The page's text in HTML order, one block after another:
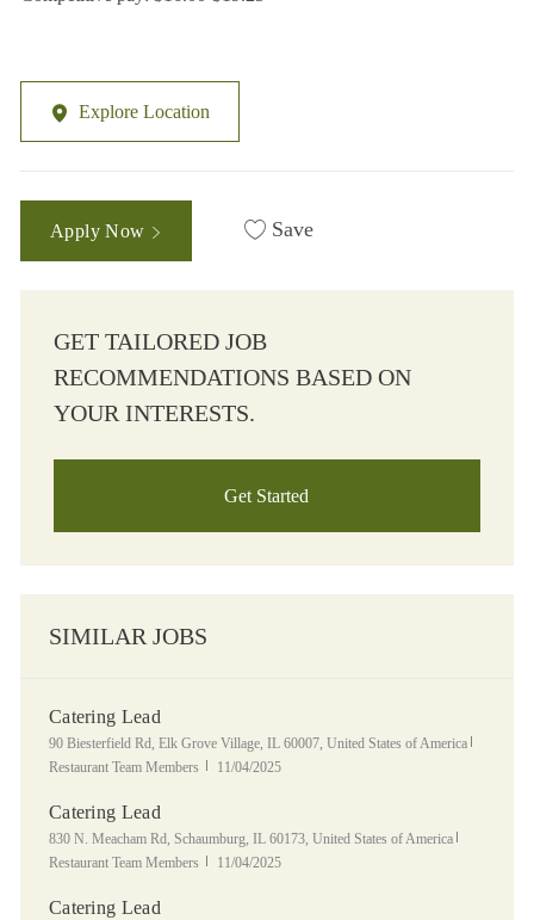
Explore Location
Apply Now Save
GET TAILORED JOB
RECOMMENDATIONS BASED ON
YOUR INTERESTS.
Get Started
SIMILAR JOBS
Catering Lead
Location
90 Biesterfield Rd, Elk Grove Village, IL 60007, United States of America
Restaurant Team Members
Posted Date
11/04/2025
Catering Lead
Location
830 N. Meacham Rd, Schaumburg, IL 60173, United States of America
Restaurant Team Members
Posted Date
11/04/2025
Catering Lead